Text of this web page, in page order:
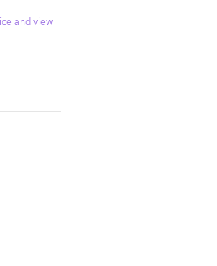
and view